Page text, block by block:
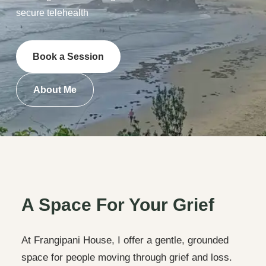
secure telehealth
Book a Session
About Me
A Space For Your Grief
At Frangipani House, I offer a gentle, grounded
space for people moving through grief and loss.